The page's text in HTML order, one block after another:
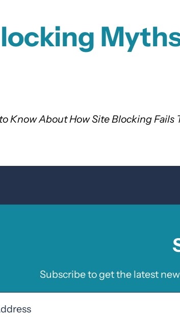
Know About How Site Blocking Fails
Subscribe to get the latest